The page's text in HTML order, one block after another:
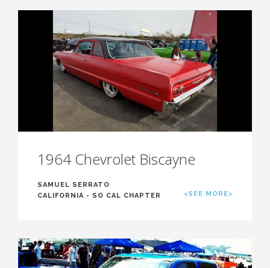
1964 Chevrolet Biscayne
SAMUEL SERRATO
CALIFORNIA - SO CAL CHAPTER
<SEE MORE>